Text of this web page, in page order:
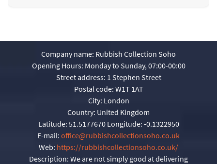
Company name: Rubbish Collection Soho
Opening Hours: Monday to Sunday, 07:00-00:00
Street address: 1 Stephen Street
Postal code: W1T 1AT
City: London
Country: United Kingdom
Latitude: 51.5177670 Longitude: -0.1322950
E-mail: office@rubbishcollectionsoho.co.uk
Web: https://rubbishcollectionsoho.co.uk/
Description: We are not simply good at delivering